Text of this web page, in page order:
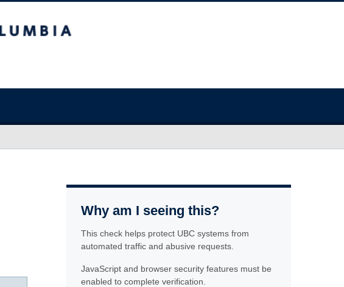
Why am I seeing this?
This check helps protect UBC systems from
automated traffic and abusive requests.
JavaScript and browser security features must be
enabled to complete verification.